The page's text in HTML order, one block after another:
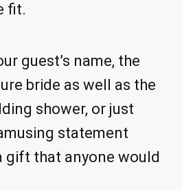
fit.
guest’s name, the
bride as well as the
shower, or just
statement
gift that anyone would